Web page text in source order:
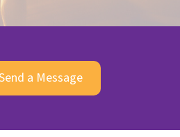
a Message